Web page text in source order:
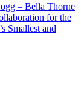
– Bella Thorne
for the
Smallest and